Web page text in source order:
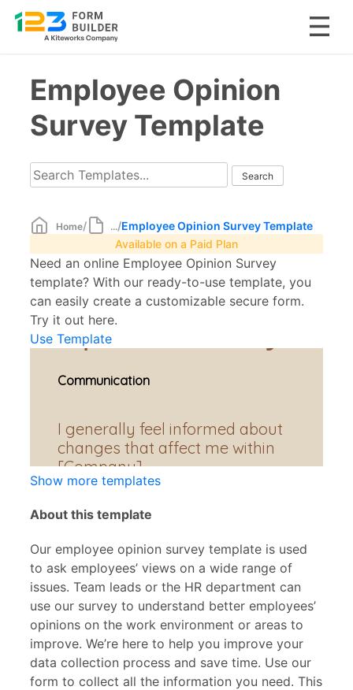
contentEmployee Opinion
Survey Template
Home/ .../Employee Opinion Survey Template
Available on a Paid Plan
Need an online Employee Opinion Survey
template? With our ready-to-use template, you
can easily create a customizable secure form.
Try it out here.
Use Template
Show more templates
About this template
Our employee opinion survey template is used
to ask employees’ views on a wide range of
issues. Team leads or the HR department can
use our survey to understand better employees’
opinions on the work environment or areas to
improve. We’re here to help you improve your
data collection process and save time. Use our
form to collect all the information you need. This